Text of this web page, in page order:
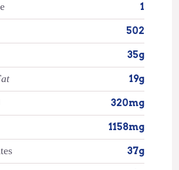
1
502
35g
19g
320mg
1158mg
37g